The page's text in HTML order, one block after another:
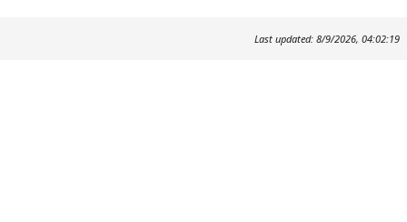
Last updated: 8/9/2026, 04:02:19